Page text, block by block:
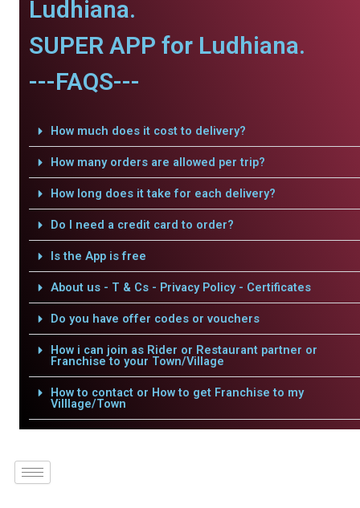
Ludhiana.
SUPER APP for Ludhiana.
---FAQS---
How much does it cost to delivery?
How many orders are allowed per trip?
How long does it take for each delivery?
Do I need a credit card to order?
Is the App is free
About us - T & Cs - Privacy Policy - Certificates
Do you have offer codes or vouchers
How i can join as Rider or Restaurant partner or
Franchise to your Town/Village
How to contact or How to get Franchise to my
Villlage/Town